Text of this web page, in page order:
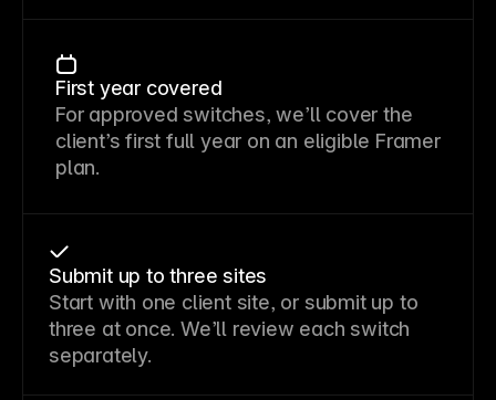
First year covered
For approved switches, we’ll cover the
client’s first full year on an eligible Framer
plan.
Submit up to three sites
Start with one client site, or submit up to
three at once. We’ll review each switch
separately.